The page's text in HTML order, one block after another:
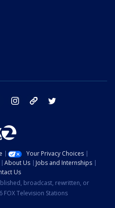
facebook instagram tik tok
Your Privacy Choices
About Us
Jobs and Internships
Us
broadcast, rewritten, or
Television Stations